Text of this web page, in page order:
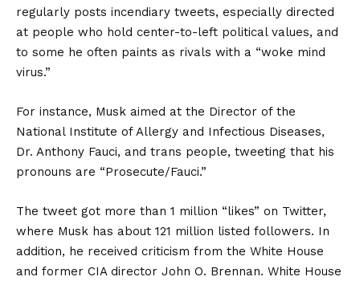
regularly posts incendiary tweets, especially directed
at people who hold center-to-left political values, and
to some he often paints as rivals with a “woke mind
virus.”
For instance, Musk aimed at the Director of the
National Institute of Allergy and Infectious Diseases,
Dr. Anthony Fauci, and trans people, tweeting that his
pronouns are “Prosecute/Fauci.”
The tweet got more than 1 million “likes” on Twitter,
where Musk has about 121 million listed followers. In
addition, he received criticism from the White House
and former CIA director John O. Brennan. White House